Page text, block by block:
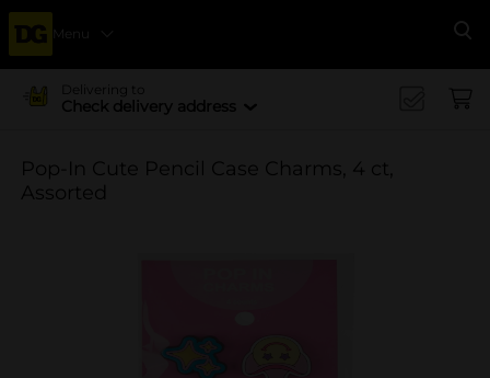
Menu
Delivering to
Check delivery address
Pop-In Cute Pencil Case Charms, 4 ct,
Assorted